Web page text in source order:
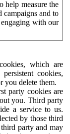
help measure the
campaigns and to
with our
which are
cookies,
you delete them.
party cookies are
you. Third party
a service to us.
by those third
party and may